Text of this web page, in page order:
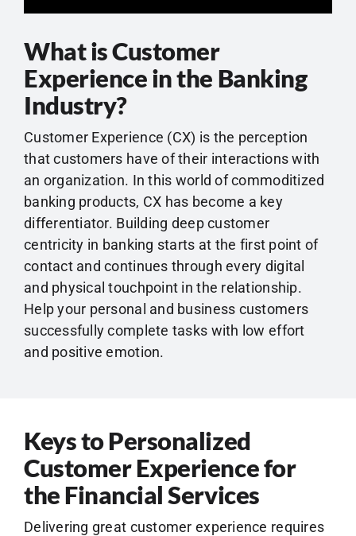
What is Customer
Experience in the Banking
Industry?
Customer Experience (CX) is the perception
that customers have of their interactions with
an organization. In this world of commoditized
banking products, CX has become a key
differentiator. Building deep customer
centricity in banking starts at the first point of
contact and continues through every digital
and physical touchpoint in the relationship.
Help your personal and business customers
successfully complete tasks with low effort
and positive emotion.
Keys to Personalized
Customer Experience for
the Financial Services
Delivering great customer experience requires